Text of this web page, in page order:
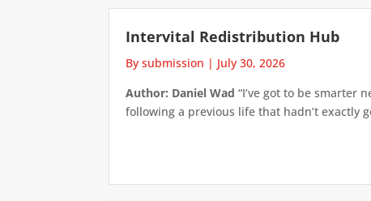
Intervital Redistribution Hub
By submission | July 30, 2026
Author: Daniel Wad “I’ve got to be smarter
following a previous life that hadn’t exactly